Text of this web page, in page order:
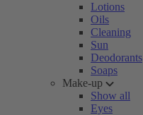
Lotions
Oils
Cleaning
Sun
Deodorants
Soaps
Make-up
Show all
Eyes